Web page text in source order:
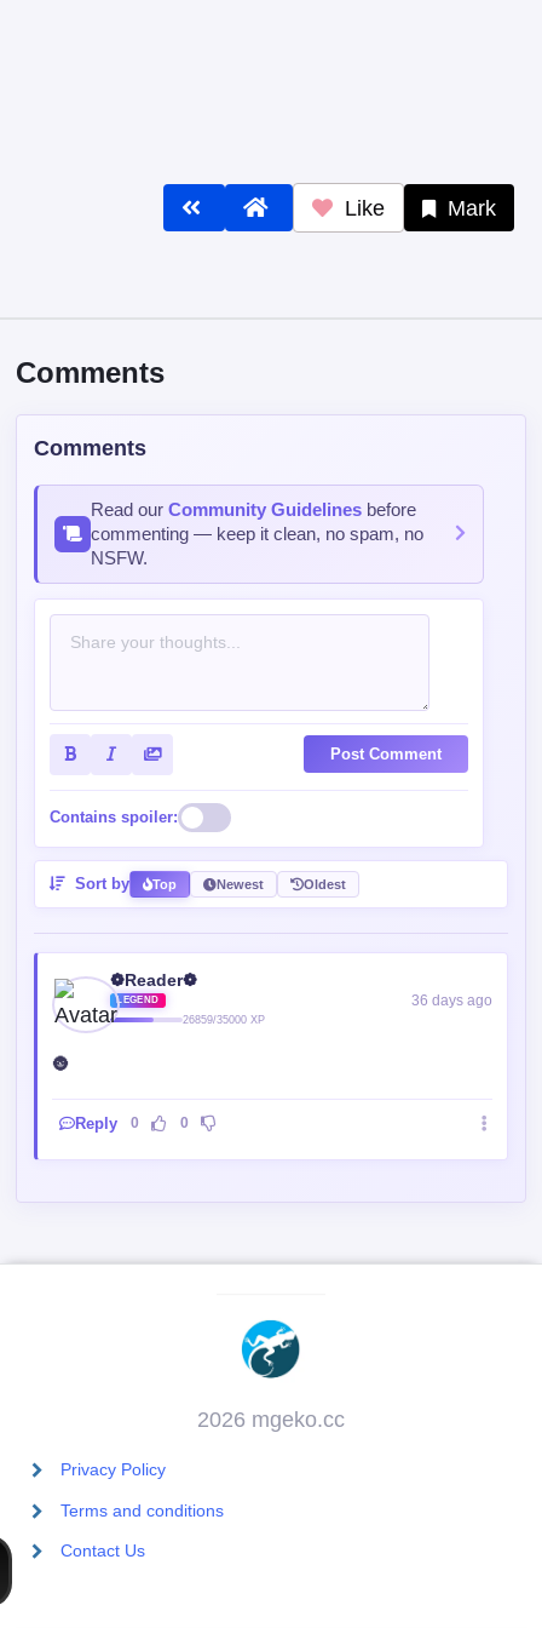
Like Mark
Comments
Comments
Read ourCommunity Guidelines before
commenting — keep it clean, no spam, no
NSFW.
Post Comment
Contains spoiler:
Sort by Top Newest Oldest
❁Reader❁
LEGEND
26859/35000 XP
36 days ago
🌚
Reply 0 0
2026 mgeko.cc
Privacy Policy
Terms and conditions
Contact Us